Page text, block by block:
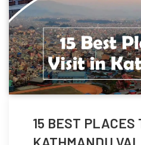
15 BEST PLACES